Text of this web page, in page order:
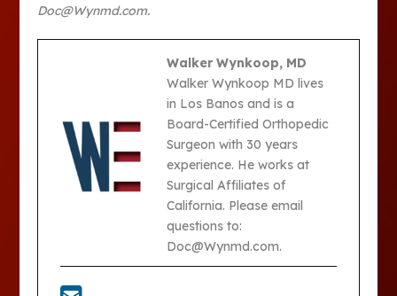
Doc@Wynmd.com.
Walker Wynkoop, MD
Walker Wynkoop MD lives
in Los Banos and is a
Board-Certified Orthopedic
Surgeon with 30 years
experience. He works at
Surgical Affiliates of
California. Please email
questions to:
Doc@Wynmd.com.